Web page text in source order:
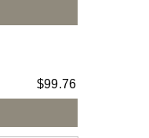
$99.76